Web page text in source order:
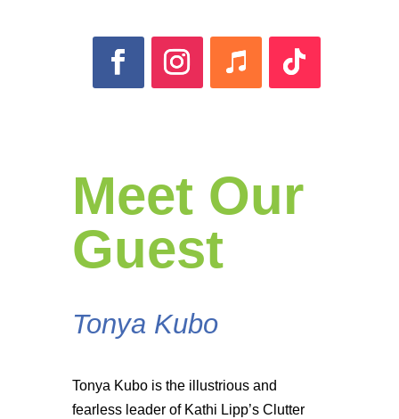
Meet Our
Guest
Tonya Kubo
Tonya Kubo is the illustrious and
fearless leader of Kathi Lipp’s Clutter